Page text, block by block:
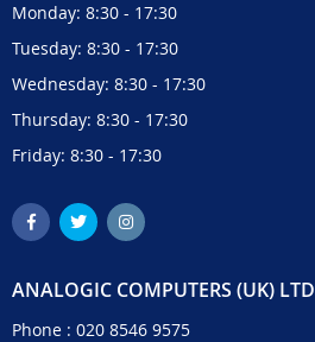
Monday: 8:30 - 17:30
Tuesday: 8:30 - 17:30
Wednesday: 8:30 - 17:30
Thursday: 8:30 - 17:30
Friday: 8:30 - 17:30
ANALOGIC COMPUTERS (UK) LTD
Phone : 020 8546 9575